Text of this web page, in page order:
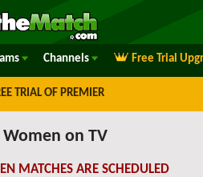
Channels Free Trial
TRIAL OF PREMIER
on TV
MATCHES ARE SCHEDULED